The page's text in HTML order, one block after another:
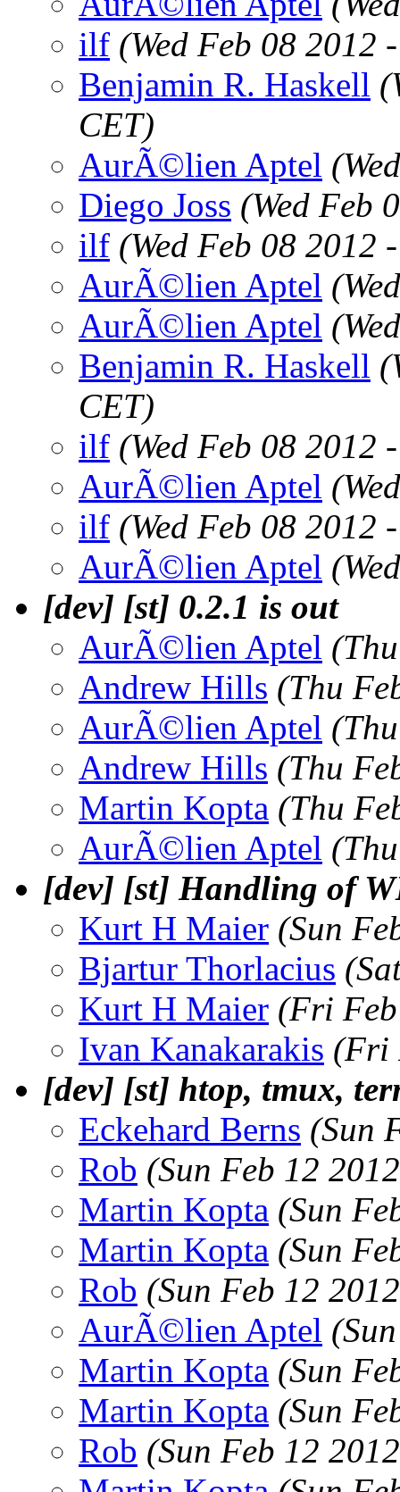
ilf (Wed Feb 08 2012
Benjamin R. Haskell
CET)
AurÃ©lien Aptel
Diego Joss (Wed Feb
ilf (Wed Feb 08 2012
AurÃ©lien Aptel
AurÃ©lien Aptel
Benjamin R. Haskell
CET)
ilf (Wed Feb 08 2012
AurÃ©lien Aptel
ilf (Wed Feb 08 2012
AurÃ©lien Aptel
[dev] [st] 0.2.1 is out
AurÃ©lien Aptel
Andrew Hills (Thu
AurÃ©lien Aptel
Andrew Hills (Thu
Martin Kopta (Thu
AurÃ©lien Aptel
[dev] [st] Handling of
Kurt H Maier (Sun
Bjartur Thorlacius
Kurt H Maier (Fri
Ivan Kanakarakis (Fri
[dev] [st] htop, tmux,
Eckehard Berns (Sun
Rob (Sun Feb 12
Martin Kopta (Sun
Martin Kopta (Sun
Rob (Sun Feb 12
AurÃ©lien Aptel
Martin Kopta (Sun
Martin Kopta (Sun
Rob (Sun Feb 12